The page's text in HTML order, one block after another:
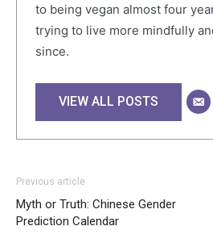
to being vegan almost four
trying to live more mindfully
since.
VIEW ALL POSTS
Previous article
Myth or Truth: Chinese Gender
Prediction Calendar